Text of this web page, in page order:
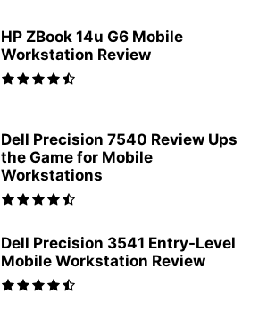
HP ZBook 14u G6 Mobile
Workstation Review
Dell Precision 7540 Review Ups
the Game for Mobile
Workstations
Dell Precision 3541 Entry-Level
Mobile Workstation Review